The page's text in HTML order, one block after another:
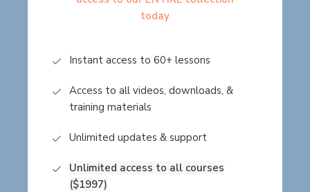
today
Instant access to 60+ lessons
Access to all videos, downloads, &
training materials
Unlimited updates & support
Unlimited access to all courses
($1997)